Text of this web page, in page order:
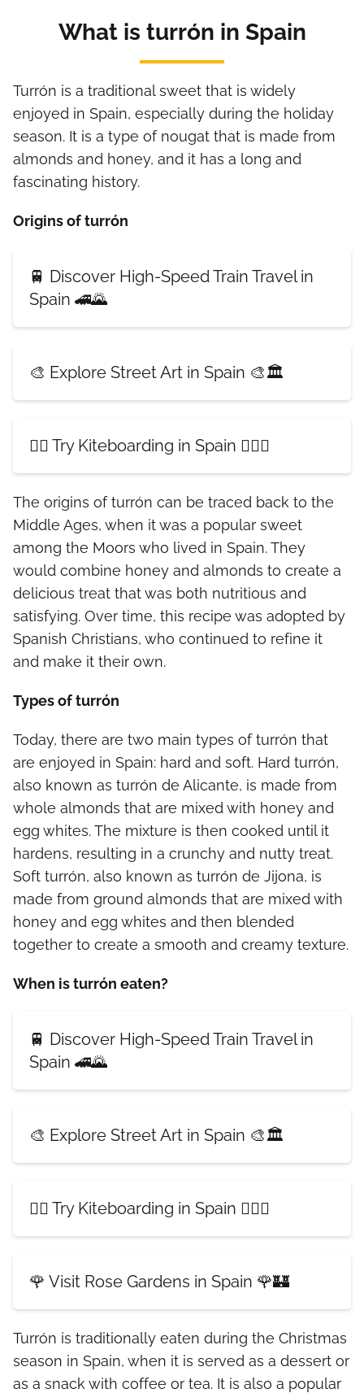
What is turrón in Spain
Turrón is a traditional sweet that is widely
enjoyed in Spain, especially during the holiday
season. It is a type of nougat that is made from
almonds and honey, and it has a long and
fascinating history.
Origins of turrón
🚆 Discover High-Speed Train Travel in
Spain 🚄🌄
🎨 Explore Street Art in Spain 🎨🏛️
🏄‍♀️ Try Kiteboarding in Spain 🏄‍♂️🌊
The origins of turrón can be traced back to the
Middle Ages, when it was a popular sweet
among the Moors who lived in Spain. They
would combine honey and almonds to create a
delicious treat that was both nutritious and
satisfying. Over time, this recipe was adopted by
Spanish Christians, who continued to refine it
and make it their own.
Types of turrón
Today, there are two main types of turrón that
are enjoyed in Spain: hard and soft. Hard turrón,
also known as turrón de Alicante, is made from
whole almonds that are mixed with honey and
egg whites. The mixture is then cooked until it
hardens, resulting in a crunchy and nutty treat.
Soft turrón, also known as turrón de Jijona, is
made from ground almonds that are mixed with
honey and egg whites and then blended
together to create a smooth and creamy texture.
When is turrón eaten?
🚆 Discover High-Speed Train Travel in
Spain 🚄🌄
🎨 Explore Street Art in Spain 🎨🏛️
🏄‍♀️ Try Kiteboarding in Spain 🏄‍♂️🌊
🌹 Visit Rose Gardens in Spain 🌹🏰
Turrón is traditionally eaten during the Christmas
season in Spain, when it is served as a dessert or
as a snack with coffee or tea. It is also a popular